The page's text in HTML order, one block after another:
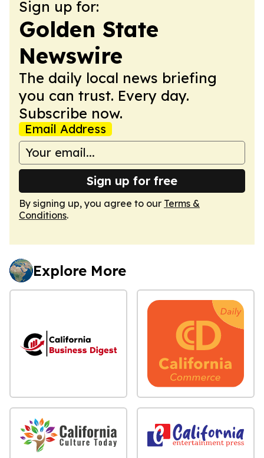
Sign up for:
Golden State
Newswire
The daily local news briefing
you can trust. Every day.
Subscribe now.
Email Address
Sign up for free
By signing up, you agree to our Terms &
Conditions.
Explore More